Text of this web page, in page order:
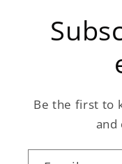
Be the first to
and